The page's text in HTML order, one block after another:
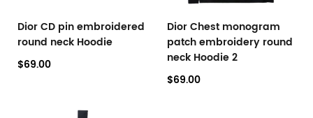
Dior CD pin embroidered
round neck Hoodie
$69.00
Dior Chest monogram
patch embroidery round
neck Hoodie 2
$69.00